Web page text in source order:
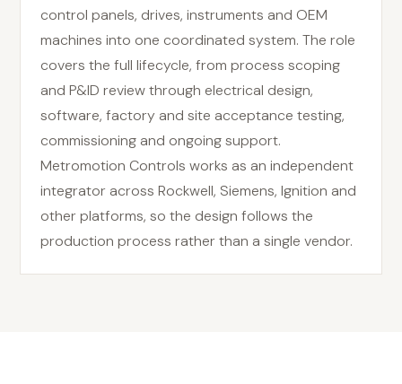
control panels, drives, instruments and OEM
machines into one coordinated system. The role
covers the full lifecycle, from process scoping
and P&ID review through electrical design,
software, factory and site acceptance testing,
commissioning and ongoing support.
Metromotion Controls works as an independent
integrator across Rockwell, Siemens, Ignition and
other platforms, so the design follows the
production process rather than a single vendor.